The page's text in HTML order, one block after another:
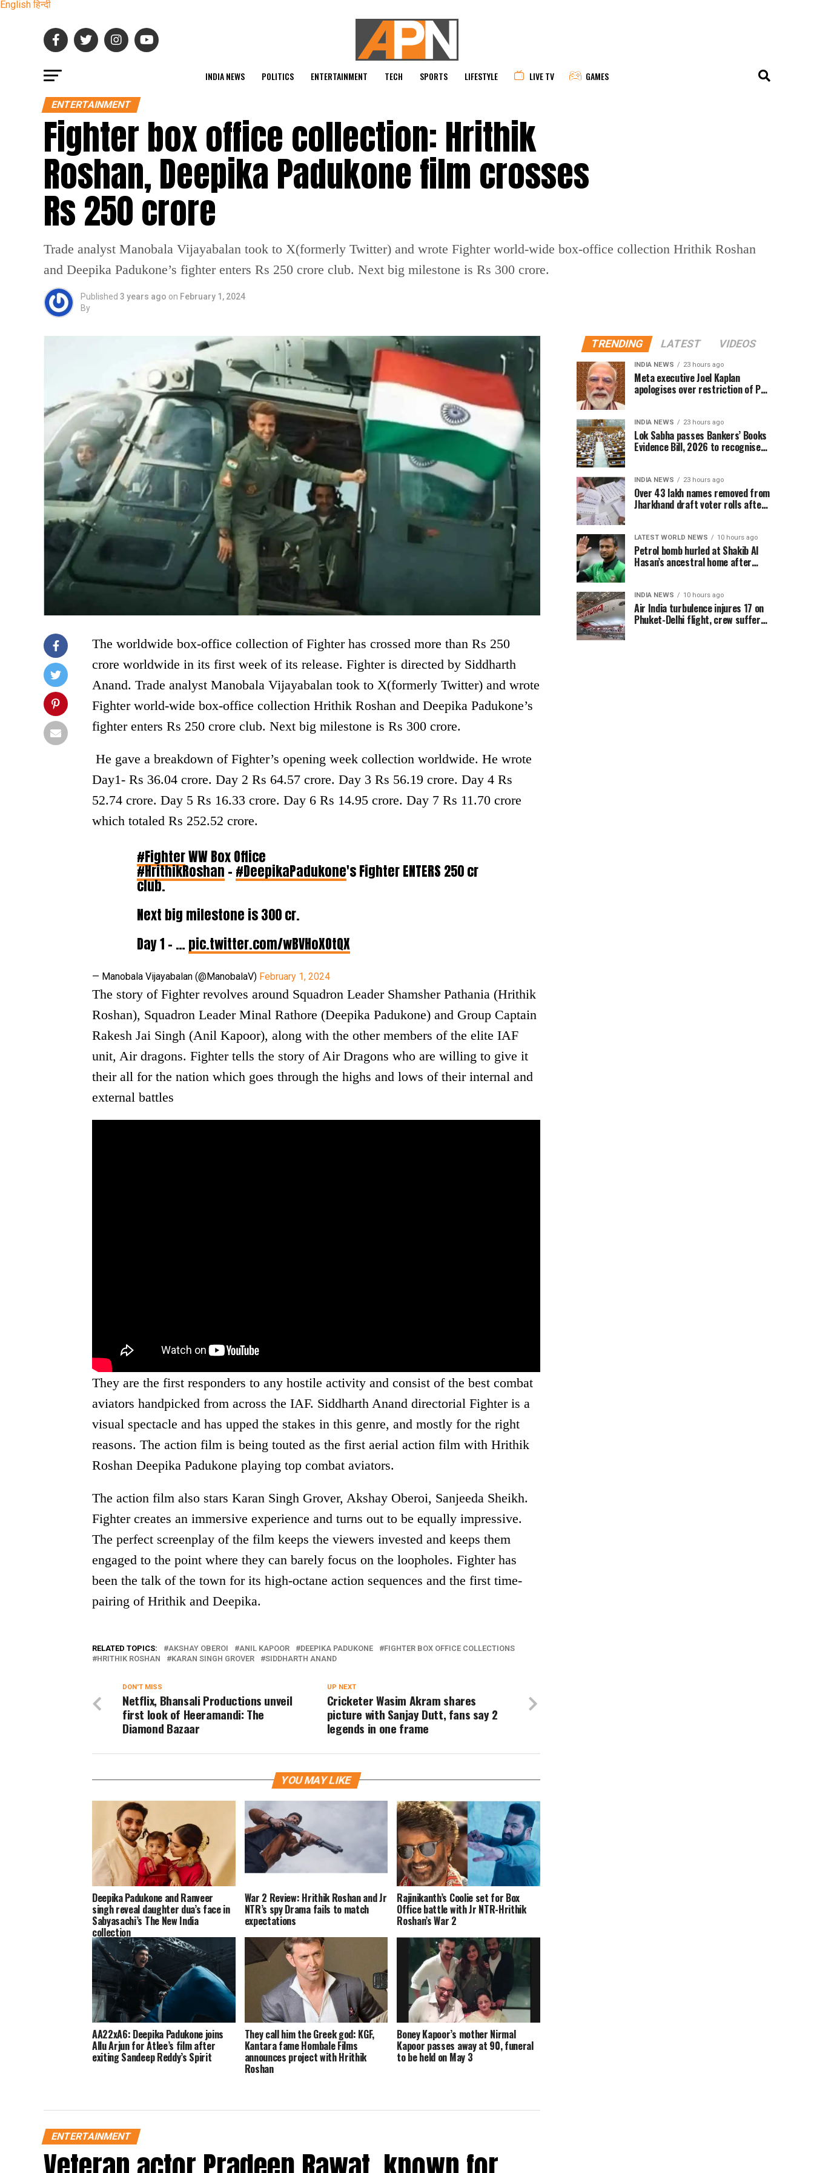
English हिन्दी
INDIA NEWS POLITICS ENTERTAINMENT TECH SPORTS LIFESTYLE LIVE TV GAMES
ENTERTAINMENT
Fighter box office collection: Hrithik
Roshan, Deepika Padukone film crosses
Rs 250 crore
Trade analyst Manobala Vijayabalan took to X(formerly Twitter) and wrote Fighter world-wide box-office collection Hrithik Roshan
and Deepika Padukone’s fighter enters Rs 250 crore club. Next big milestone is Rs 300 crore.
Published 3 years ago on February 1, 2024
By
The worldwide box-office collection of Fighter has crossed more than Rs 250
crore worldwide in its first week of its release. Fighter is directed by Siddharth
Anand. Trade analyst Manobala Vijayabalan took to X(formerly Twitter) and wrote
Fighter world-wide box-office collection Hrithik Roshan and Deepika Padukone’s
fighter enters Rs 250 crore club. Next big milestone is Rs 300 crore.
He gave a breakdown of Fighter’s opening week collection worldwide. He wrote
Day1- Rs 36.04 crore. Day 2 Rs 64.57 crore. Day 3 Rs 56.19 crore. Day 4 Rs
52.74 crore. Day 5 Rs 16.33 crore. Day 6 Rs 14.95 crore. Day 7 Rs 11.70 crore
which totaled Rs 252.52 crore.
#FighterWW Box Office
#HrithikRoshan – #DeepikaPadukone's Fighter ENTERS ₹250 cr
club.
Next big milestone is ₹300 cr.
Day 1 – ₹…pic.twitter.com/wBVHoXOtQX
— Manobala Vijayabalan (@ManobalaV) February 1, 2024
The story of Fighter revolves around Squadron Leader Shamsher Pathania (Hrithik
Roshan), Squadron Leader Minal Rathore (Deepika Padukone) and Group Captain
Rakesh Jai Singh (Anil Kapoor), along with the other members of the elite IAF
unit, Air dragons. Fighter tells the story of Air Dragons who are willing to give it
their all for the nation which goes through the highs and lows of their internal and
external battles
They are the first responders to any hostile activity and consist of the best combat
aviators handpicked from across the IAF. Siddharth Anand directorial Fighter is a
visual spectacle and has upped the stakes in this genre, and mostly for the right
reasons. The action film is being touted as the first aerial action film with Hrithik
Roshan Deepika Padukone playing top combat aviators.
The action film also stars Karan Singh Grover, Akshay Oberoi, Sanjeeda Sheikh.
Fighter creates an immersive experience and turns out to be equally impressive.
The perfect screenplay of the film keeps the viewers invested and keeps them
engaged to the point where they can barely focus on the loopholes. Fighter has
been the talk of the town for its high-octane action sequences and the first time-
pairing of Hrithik and Deepika.
RELATED TOPICS: AKSHAY OBEROI ANIL KAPOOR DEEPIKA PADUKONE
FIGHTER BOX OFFICE COLLECTIONS
HRITHIK ROSHAN
KARAN SINGH GROVER SIDDHARTH ANAND
UP NEXT
Cricketer Wasim Akram shares
picture with Sanjay Dutt, fans say 2
legends in one frame
DON'T MISS
Netflix, Bhansali Productions unveil
first look of Heeramandi: The
Diamond Bazaar
YOU MAY LIKE
Deepika Padukone and Ranveer
singh reveal daughter dua’s face in
Sabyasachi’s The New India
collection
War 2 Review: Hrithik Roshan and Jr
NTR’s spy Drama fails to match
expectations
Rajinikanth’s Coolie set for Box
Office battle with Jr NTR-Hrithik
Roshan’s War 2
AA22xA6: Deepika Padukone joins
Allu Arjun for Atlee’s film after
exiting Sandeep Reddy’s Spirit
They call him the Greek god: KGF,
Kantara fame Hombale Films
announces project with Hrithik
Roshan
Boney Kapoor’s mother Nirmal
Kapoor passes away at 90, funeral
to be held on May 3
ENTERTAINMENT
TRENDING LATEST VIDEOS
INDIA NEWS 23 hours ago
Meta executive Joel Kaplan
apologises over restriction of PM
INDIA NEWS 23 hours ago
Lok Sabha passes Bankers’ Books
Evidence Bill, 2026 to recognise
INDIA NEWS 23 hours ago
Over 43 lakh names removed from
Jharkhand draft voter rolls after
LATEST WORLD NEWS 10 hours ago
Petrol bomb hurled at Shakib Al
Hasan’s ancestral home after
INDIA NEWS 10 hours ago
Air India turbulence injures 17 on
Phuket-Delhi flight, crew suffer